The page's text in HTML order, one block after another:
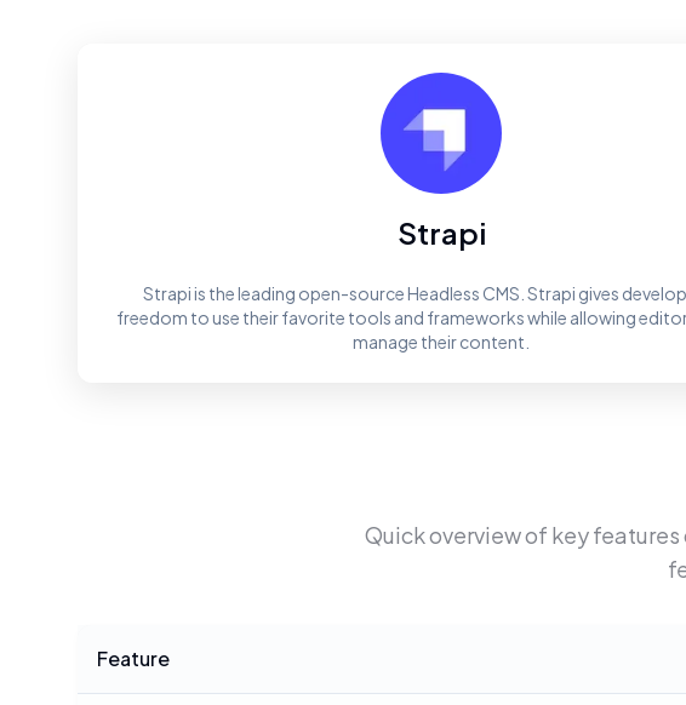
Strapi
Strapi is the leading open-source Headless CMS. Strapi gives
freedom to use their favorite tools and frameworks while allowing
manage their content.
Quick overview of key
Feature